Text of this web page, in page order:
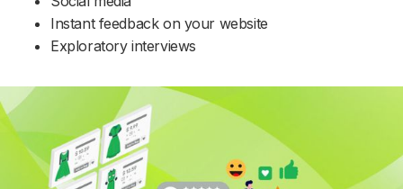
Instant feedback on your website
Exploratory interviews